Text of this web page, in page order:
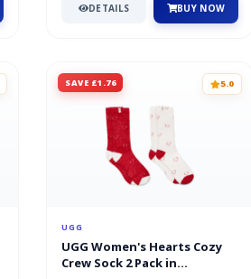
DETAILS BUY NOW
SAVE £1.76 5.0
UGG
UGG Women's Hearts Cozy
Crew Sock 2 Pack in